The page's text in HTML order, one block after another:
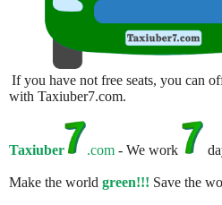
If you have not free seats, you can
with Taxiuber7.com.
Taxiuber .com - We work
Make the world green!!! Save the